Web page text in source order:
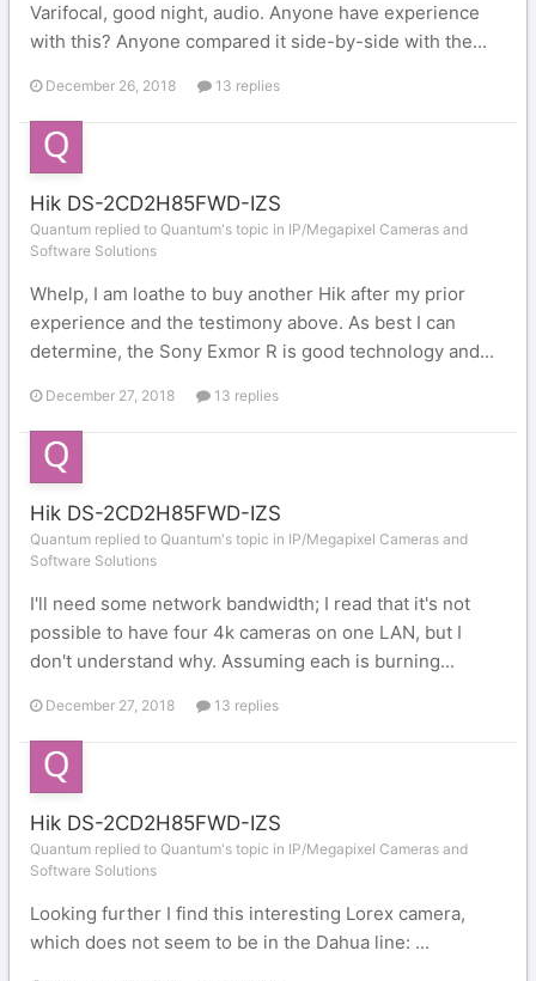
Varifocal, good night, audio. Anyone have experience
with this? Anyone compared it side-by-side with the...
December 26, 2018 13 replies
Hik DS-2CD2H85FWD-IZS
Quantum replied to Quantum's topic in IP/Megapixel Cameras and
Software Solutions
Whelp, I am loathe to buy another Hik after my prior
experience and the testimony above. As best I can
determine, the Sony Exmor R is good technology and...
December 27, 2018 13 replies
Hik DS-2CD2H85FWD-IZS
Quantum replied to Quantum's topic in IP/Megapixel Cameras and
Software Solutions
I'll need some network bandwidth; I read that it's not
possible to have four 4k cameras on one LAN, but I
don't understand why. Assuming each is burning...
December 27, 2018 13 replies
Hik DS-2CD2H85FWD-IZS
Quantum replied to Quantum's topic in IP/Megapixel Cameras and
Software Solutions
Looking further I find this interesting Lorex camera,
which does not seem to be in the Dahua line: ...